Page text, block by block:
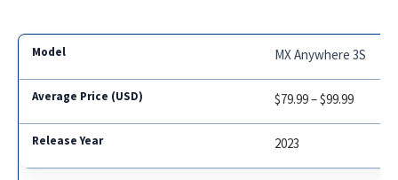
MX Anywhere 3S
$79.99 – $99.99
2023